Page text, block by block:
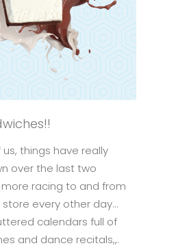
us, things have really
over the last two
racing to and from
every other day…
calendars full of
and dance recitals,,.